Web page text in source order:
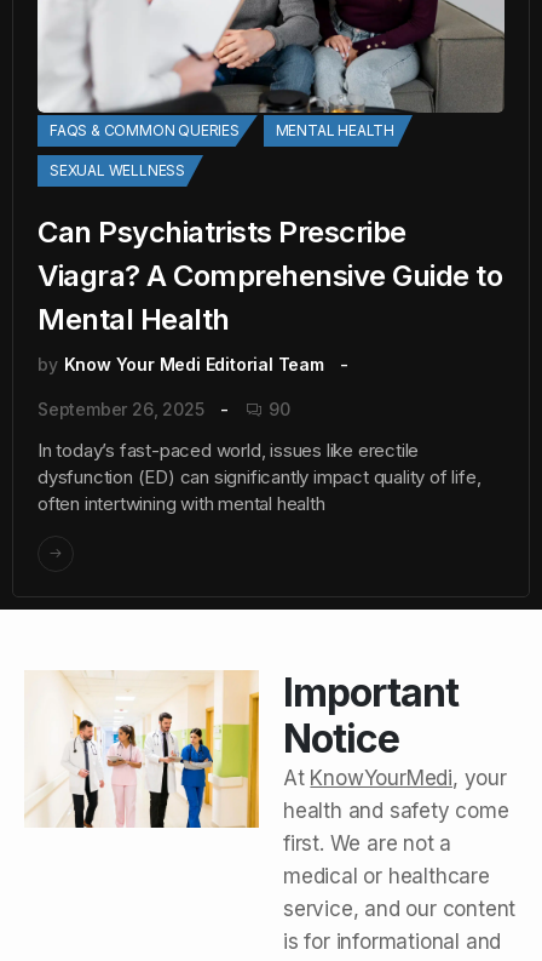
FAQS & COMMON QUERIES MENTAL HEALTH
SEXUAL WELLNESS
Can Psychiatrists Prescribe
Viagra? A Comprehensive Guide to
Mental Health
by Know Your Medi Editorial Team
September 26, 2025 90
In today’s fast-paced world, issues like erectile
dysfunction (ED) can significantly impact quality of life,
often intertwining with mental health
Important
Notice
At KnowYourMedi, your
health and safety come
first. We are not a
medical or healthcare
service, and our content
is for informational and